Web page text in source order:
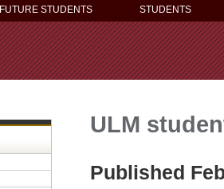
FUTURE STUDENTS STUDENTS
ULM
Published